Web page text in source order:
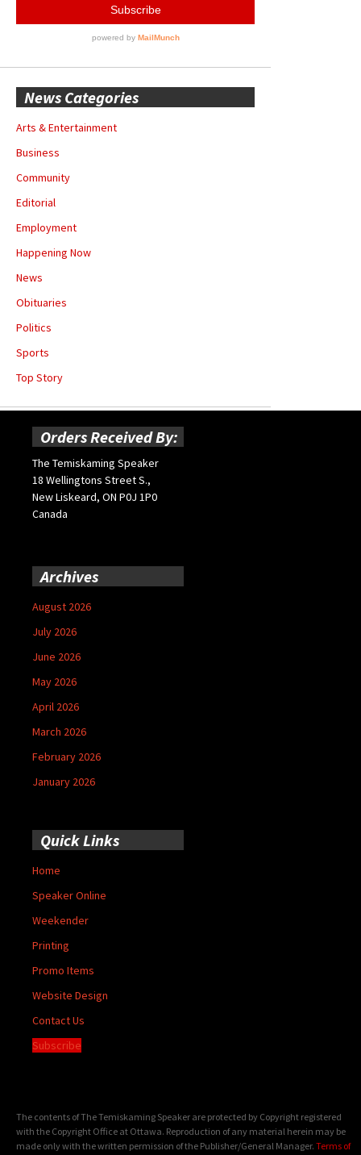
News Categories
Arts & Entertainment
Business
Community
Editorial
Employment
Happening Now
News
Obituaries
Politics
Sports
Top Story
Orders Received By:
The Temiskaming Speaker
18 Wellingtons Street S.,
New Liskeard, ON P0J 1P0
Canada
Archives
August 2026
July 2026
June 2026
May 2026
April 2026
March 2026
February 2026
January 2026
Quick Links
Home
Speaker Online
Weekender
Printing
Promo Items
Website Design
Contact Us
Subscribe
The contents of The Temiskaming Speaker are protected by Copyright registered
with the Copyright Office at Ottawa. Reproduction of any material herein may be
made only with the written permission of the Publisher/General Manager. Terms of